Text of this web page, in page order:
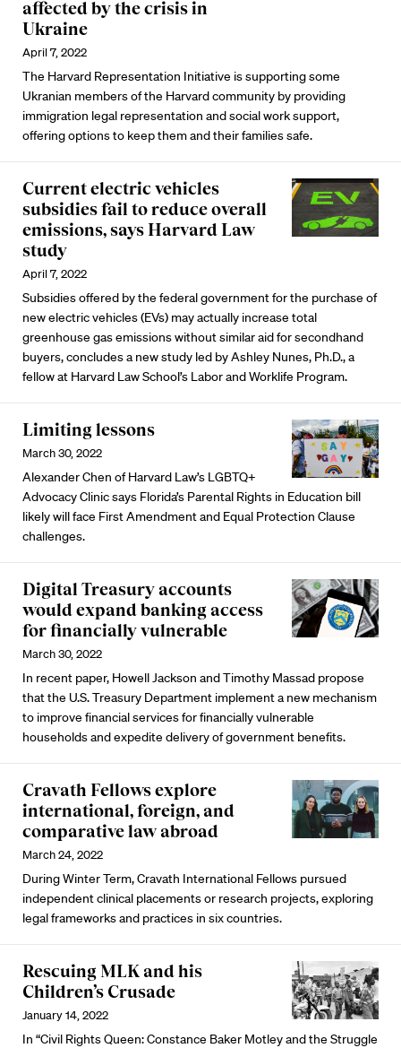
affected by the crisis in
Ukraine
April 7, 2022
The Harvard Representation Initiative is supporting some
Ukranian members of the Harvard community by providing
immigration legal representation and social work support,
offering options to keep them and their families safe.
Current electric vehicles
subsidies fail to reduce overall
emissions, says Harvard Law
study
April 7, 2022
Subsidies offered by the federal government for the purchase of
new electric vehicles (EVs) may actually increase total
greenhouse gas emissions without similar aid for secondhand
buyers, concludes a new study led by Ashley Nunes, Ph.D., a
fellow at Harvard Law School’s Labor and Worklife Program.
Limiting lessons
March 30, 2022
Alexander Chen of Harvard Law’s LGBTQ+
Advocacy Clinic says Florida’s Parental Rights in Education bill
likely will face First Amendment and Equal Protection Clause
challenges.
Digital Treasury accounts
would expand banking access
for financially vulnerable
March 30, 2022
In recent paper, Howell Jackson and Timothy Massad propose
that the U.S. Treasury Department implement a new mechanism
to improve financial services for financially vulnerable
households and expedite delivery of government benefits.
Cravath Fellows explore
international, foreign, and
comparative law abroad
March 24, 2022
During Winter Term, Cravath International Fellows pursued
independent clinical placements or research projects, exploring
legal frameworks and practices in six countries.
Rescuing MLK and his
Children’s Crusade
January 14, 2022
In “Civil Rights Queen: Constance Baker Motley and the Struggle